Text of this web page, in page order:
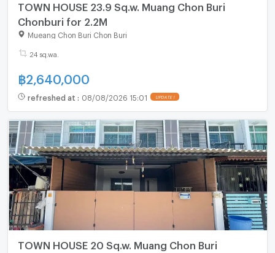
TOWN HOUSE 23.9 Sq.w. Muang Chon Buri
Chonburi for 2.2M
Mueang Chon Buri Chon Buri
24 sq.wa.
฿2,640,000
refreshed at : 08/08/2026 15:01 UPDATE !
TOWN HOUSE 20 Sq.w. Muang Chon Buri